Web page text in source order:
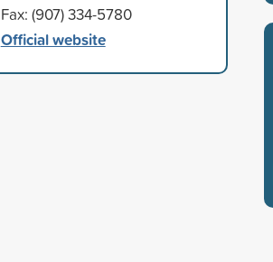
Fax: (907) 334-5780
Official website